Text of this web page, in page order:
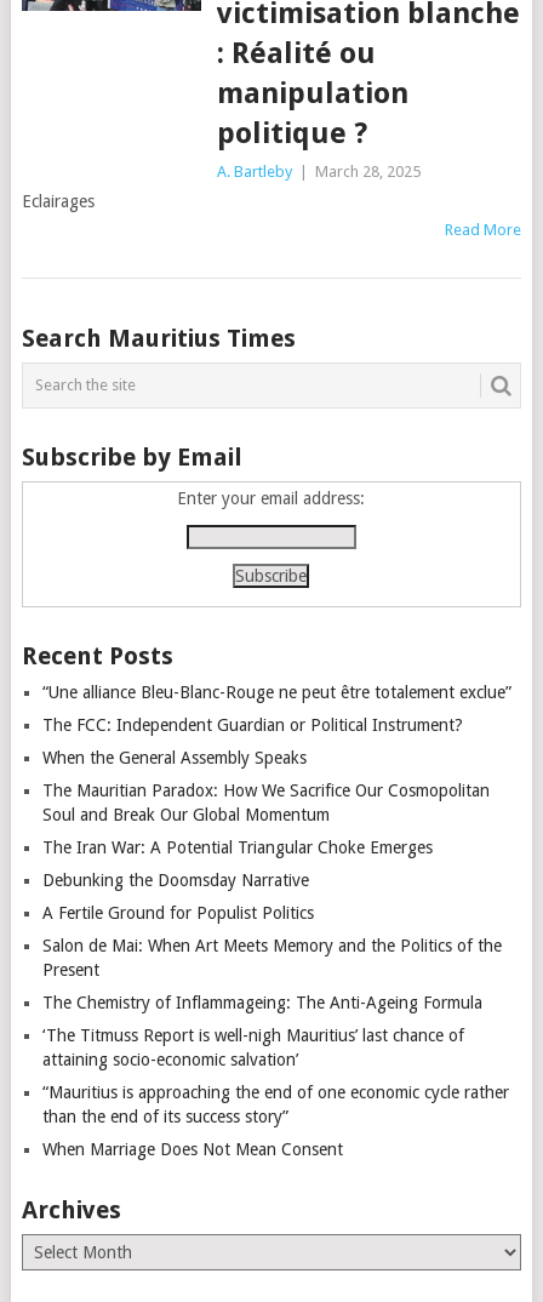
victimisation blanche
: Réalité ou
manipulation
politique ?
A. Bartleby March 28, 2025
Eclairages
Read More
Posts
navigation
Search Mauritius Times
Subscribe by Email
Enter your email address:
Recent Posts
“Une alliance Bleu-Blanc-Rouge ne peut être totalement exclue”
The FCC: Independent Guardian or Political Instrument?
When the General Assembly Speaks
The Mauritian Paradox: How We Sacrifice Our Cosmopolitan
Soul and Break Our Global Momentum
The Iran War: A Potential Triangular Choke Emerges
Debunking the Doomsday Narrative
A Fertile Ground for Populist Politics
Salon de Mai: When Art Meets Memory and the Politics of the
Present
The Chemistry of Inflammageing: The Anti-Ageing Formula
‘The Titmuss Report is well-nigh Mauritius’ last chance of
attaining socio-economic salvation’
“Mauritius is approaching the end of one economic cycle rather
than the end of its success story”
When Marriage Does Not Mean Consent
Archives
Archives